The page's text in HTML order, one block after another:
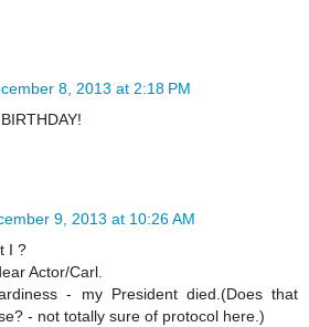
8, 2013 at 2:18 PM
9, 2013 at 10:26 AM
I ?
Actor/Carl.
- my President died.(Does that
- not totally sure of protocol here.)